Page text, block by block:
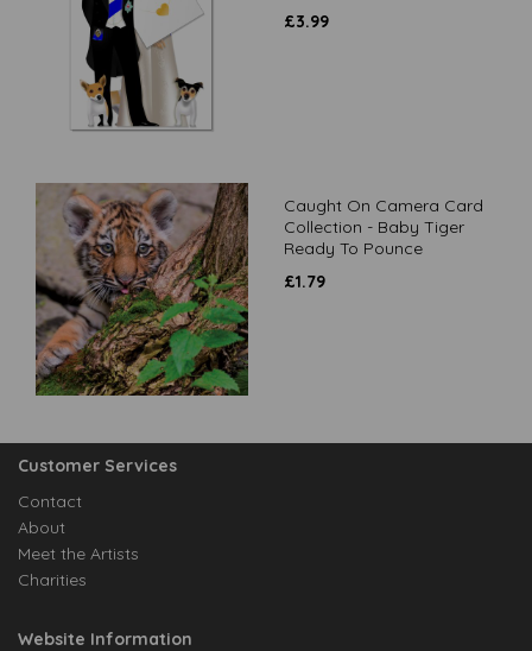
£3.99
Caught On Camera Card
Collection - Baby Tiger
Ready To Pounce
£1.79
Customer Services
Contact
About
Meet the Artists
Charities
Website Information